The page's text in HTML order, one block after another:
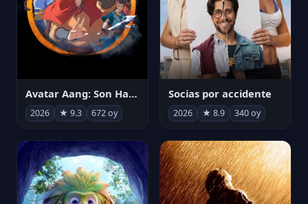
Avatar Aang: Son Havabükücü
2026 ★ 9.3 672 oy
Socias por accidente
2026 ★ 8.9 340 oy